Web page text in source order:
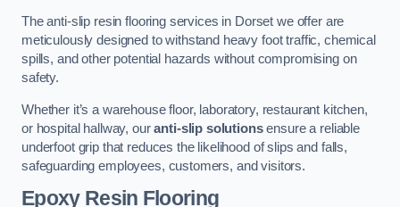
The anti-slip resin flooring services in Dorset we offer are
meticulously designed to withstand heavy foot traffic, chemical
spills, and other potential hazards without compromising on
safety.
Whether it’s a warehouse floor, laboratory, restaurant kitchen,
or hospital hallway, ouranti-slip solutionsensure a reliable
underfoot grip that reduces the likelihood of slips and falls,
safeguarding employees, customers, and visitors.
Epoxy Resin Flooring